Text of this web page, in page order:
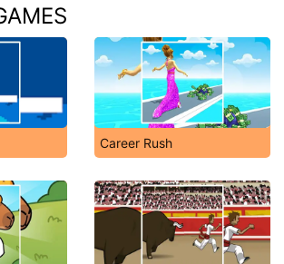
Career Rush